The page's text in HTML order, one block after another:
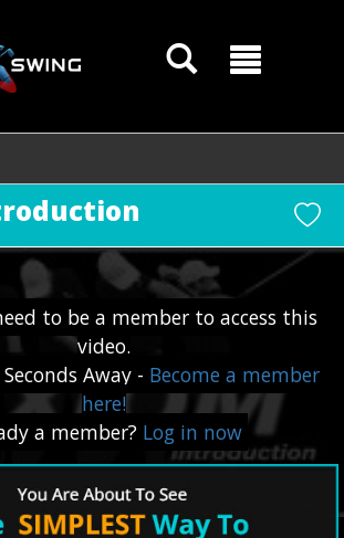
to be a member to access this
video.
Away - Become a member
here!
a member? Log in now